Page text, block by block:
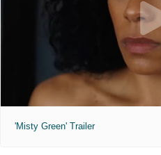
'Misty Green' Trailer